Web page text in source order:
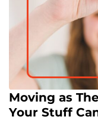
Moving as
Your Stuff